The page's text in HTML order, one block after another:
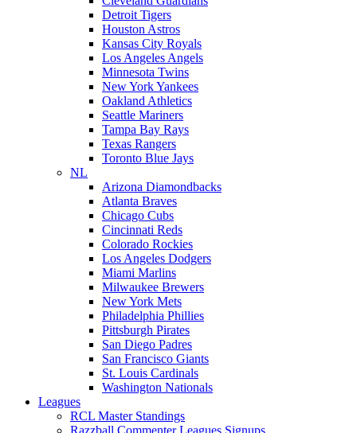
Detroit Tigers
Houston Astros
Kansas City Royals
Los Angeles Angels
Minnesota Twins
New York Yankees
Oakland Athletics
Seattle Mariners
Tampa Bay Rays
Texas Rangers
Toronto Blue Jays
NL
Arizona Diamondbacks
Atlanta Braves
Chicago Cubs
Cincinnati Reds
Colorado Rockies
Los Angeles Dodgers
Miami Marlins
Milwaukee Brewers
New York Mets
Philadelphia Phillies
Pittsburgh Pirates
San Diego Padres
San Francisco Giants
St. Louis Cardinals
Washington Nationals
Leagues
RCL Master Standings
Razzball Commenter Leagues Signups